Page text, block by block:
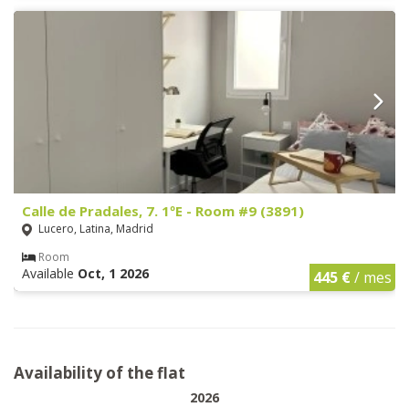
Calle de Pradales, 7. 1ºE - Room #9 (3891)
Lucero, Latina, Madrid
Room
Available Oct, 1 2026 445 €/ mes
Availability of the flat
2026